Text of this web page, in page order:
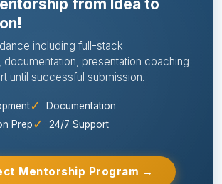
from Idea to
including full-stack
documentation, presentation coaching
until successful submission.
✓ Documentation
Prep✓ 24/7 Support
Mentorship Program →